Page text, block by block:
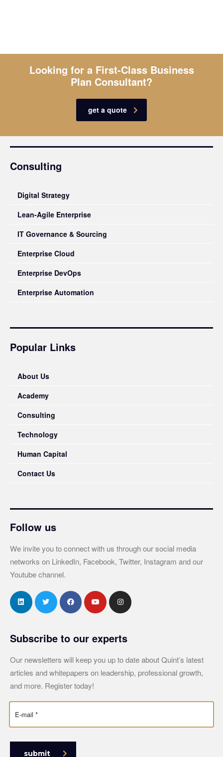
Looking for a First-Class Business
Plan Consultant?
get a quote
Consulting
Digital Strategy
Lean-Agile Enterprise
IT Governance & Sourcing
Enterprise Cloud
Enterprise DevOps
Enterprise Automation
Popular Links
About Us
Academy
Consulting
Technology
Human Capital
Contact Us
Follow us
We invite you to connect with us through our social media
networks on LinkedIn, Facebook, Twitter, Instagram and our
Youtube channel.
Subscribe to our experts
Our newsletters will keep you up to date about Quint’s latest
articles and whitepapers on leadership, professional growth,
and more. Register today!
submit